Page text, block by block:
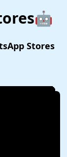
Stores